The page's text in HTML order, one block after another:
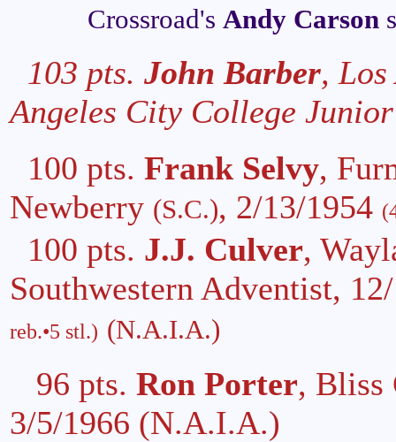
Crossroad's Andy Carson
103 pts. John Barber, Los
Angeles City College
100 pts. Frank Selvy,
Newberry (S.C.), 2/13/1954
100 pts. J.J. Culver,
Southwestern Adventist,
reb.•5 stl.) (N.A.I.A.)
96 pts. Ron Porter, Bliss
3/5/1966 (N.A.I.A.)